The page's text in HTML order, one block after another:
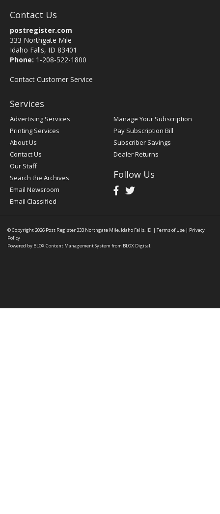
Contact Us
postregister.com
333 Northgate Mile
Idaho Falls, ID 83401
Phone: 1-208-522-1800
Contact Customer Service
Services
Advertising Services
Printing Services
About Us
Contact Us
Our Staff
Search the Archives
Email Newsroom
Email Classified
Manage Your Subscription
Pay Subscription Bill
Subscriber Savings
Dealer Returns
Follow Us
© Copyright 2026 Post Register333 Northgate Mile, Idaho Falls, ID | Terms of Use | Privacy
Policy
Powered by BLOX Content Management System from BLOX Digital.